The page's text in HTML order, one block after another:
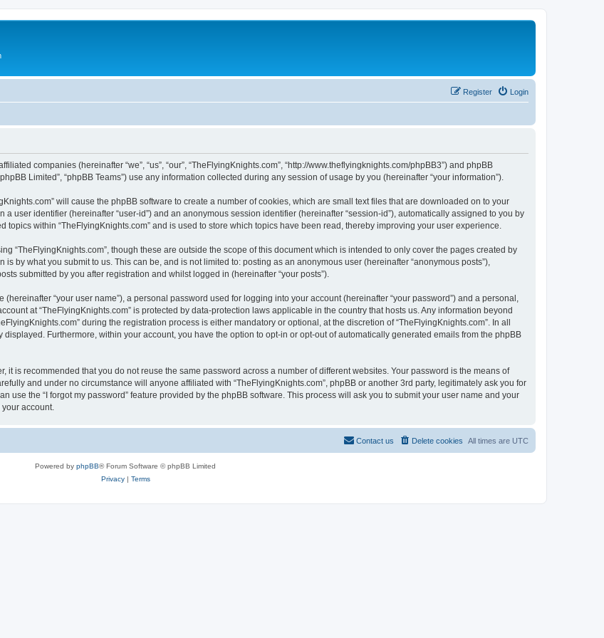
Login
Register
companies (hereinafter “we”, “us”, “our”, “TheFlyingKnights.com”, “http://www.theflyingknights.com/phpBB3”) and phpBB
Limited”, “phpBB Teams”) use any information collected during any session of usage by you (hereinafter “your information”).
will cause the phpBB software to create a number of cookies, which are small text files that are downloaded on to your
user identifier (hereinafter “user-id”) and an anonymous session identifier (hereinafter “session-id”), automatically assigned to you by
within “TheFlyingKnights.com” and is used to store which topics have been read, thereby improving your user experience.
“TheFlyingKnights.com”, though these are outside the scope of this document which is intended to only cover the pages created by
by what you submit to us. This can be, and is not limited to: posting as an anonymous user (hereinafter “anonymous posts”),
submitted by you after registration and whilst logged in (hereinafter “your posts”).
“your user name”), a personal password used for logging into your account (hereinafter “your password”) and a personal,
at “TheFlyingKnights.com” is protected by data-protection laws applicable in the country that hosts us. Any information beyond
during the registration process is either mandatory or optional, at the discretion of “TheFlyingKnights.com”. In all
Furthermore, within your account, you have the option to opt-in or opt-out of automatically generated emails from the phpBB
it is recommended that you do not reuse the same password across a number of different websites. Your password is the means of
and under no circumstance will anyone affiliated with “TheFlyingKnights.com”, phpBB or another 3rd party, legitimately ask you for
use the “I forgot my password” feature provided by the phpBB software. This process will ask you to submit your user name and your
account.
All times are UTC
Delete cookies
Contact us
Powered by phpBB® Forum Software © phpBB Limited
Privacy| Terms